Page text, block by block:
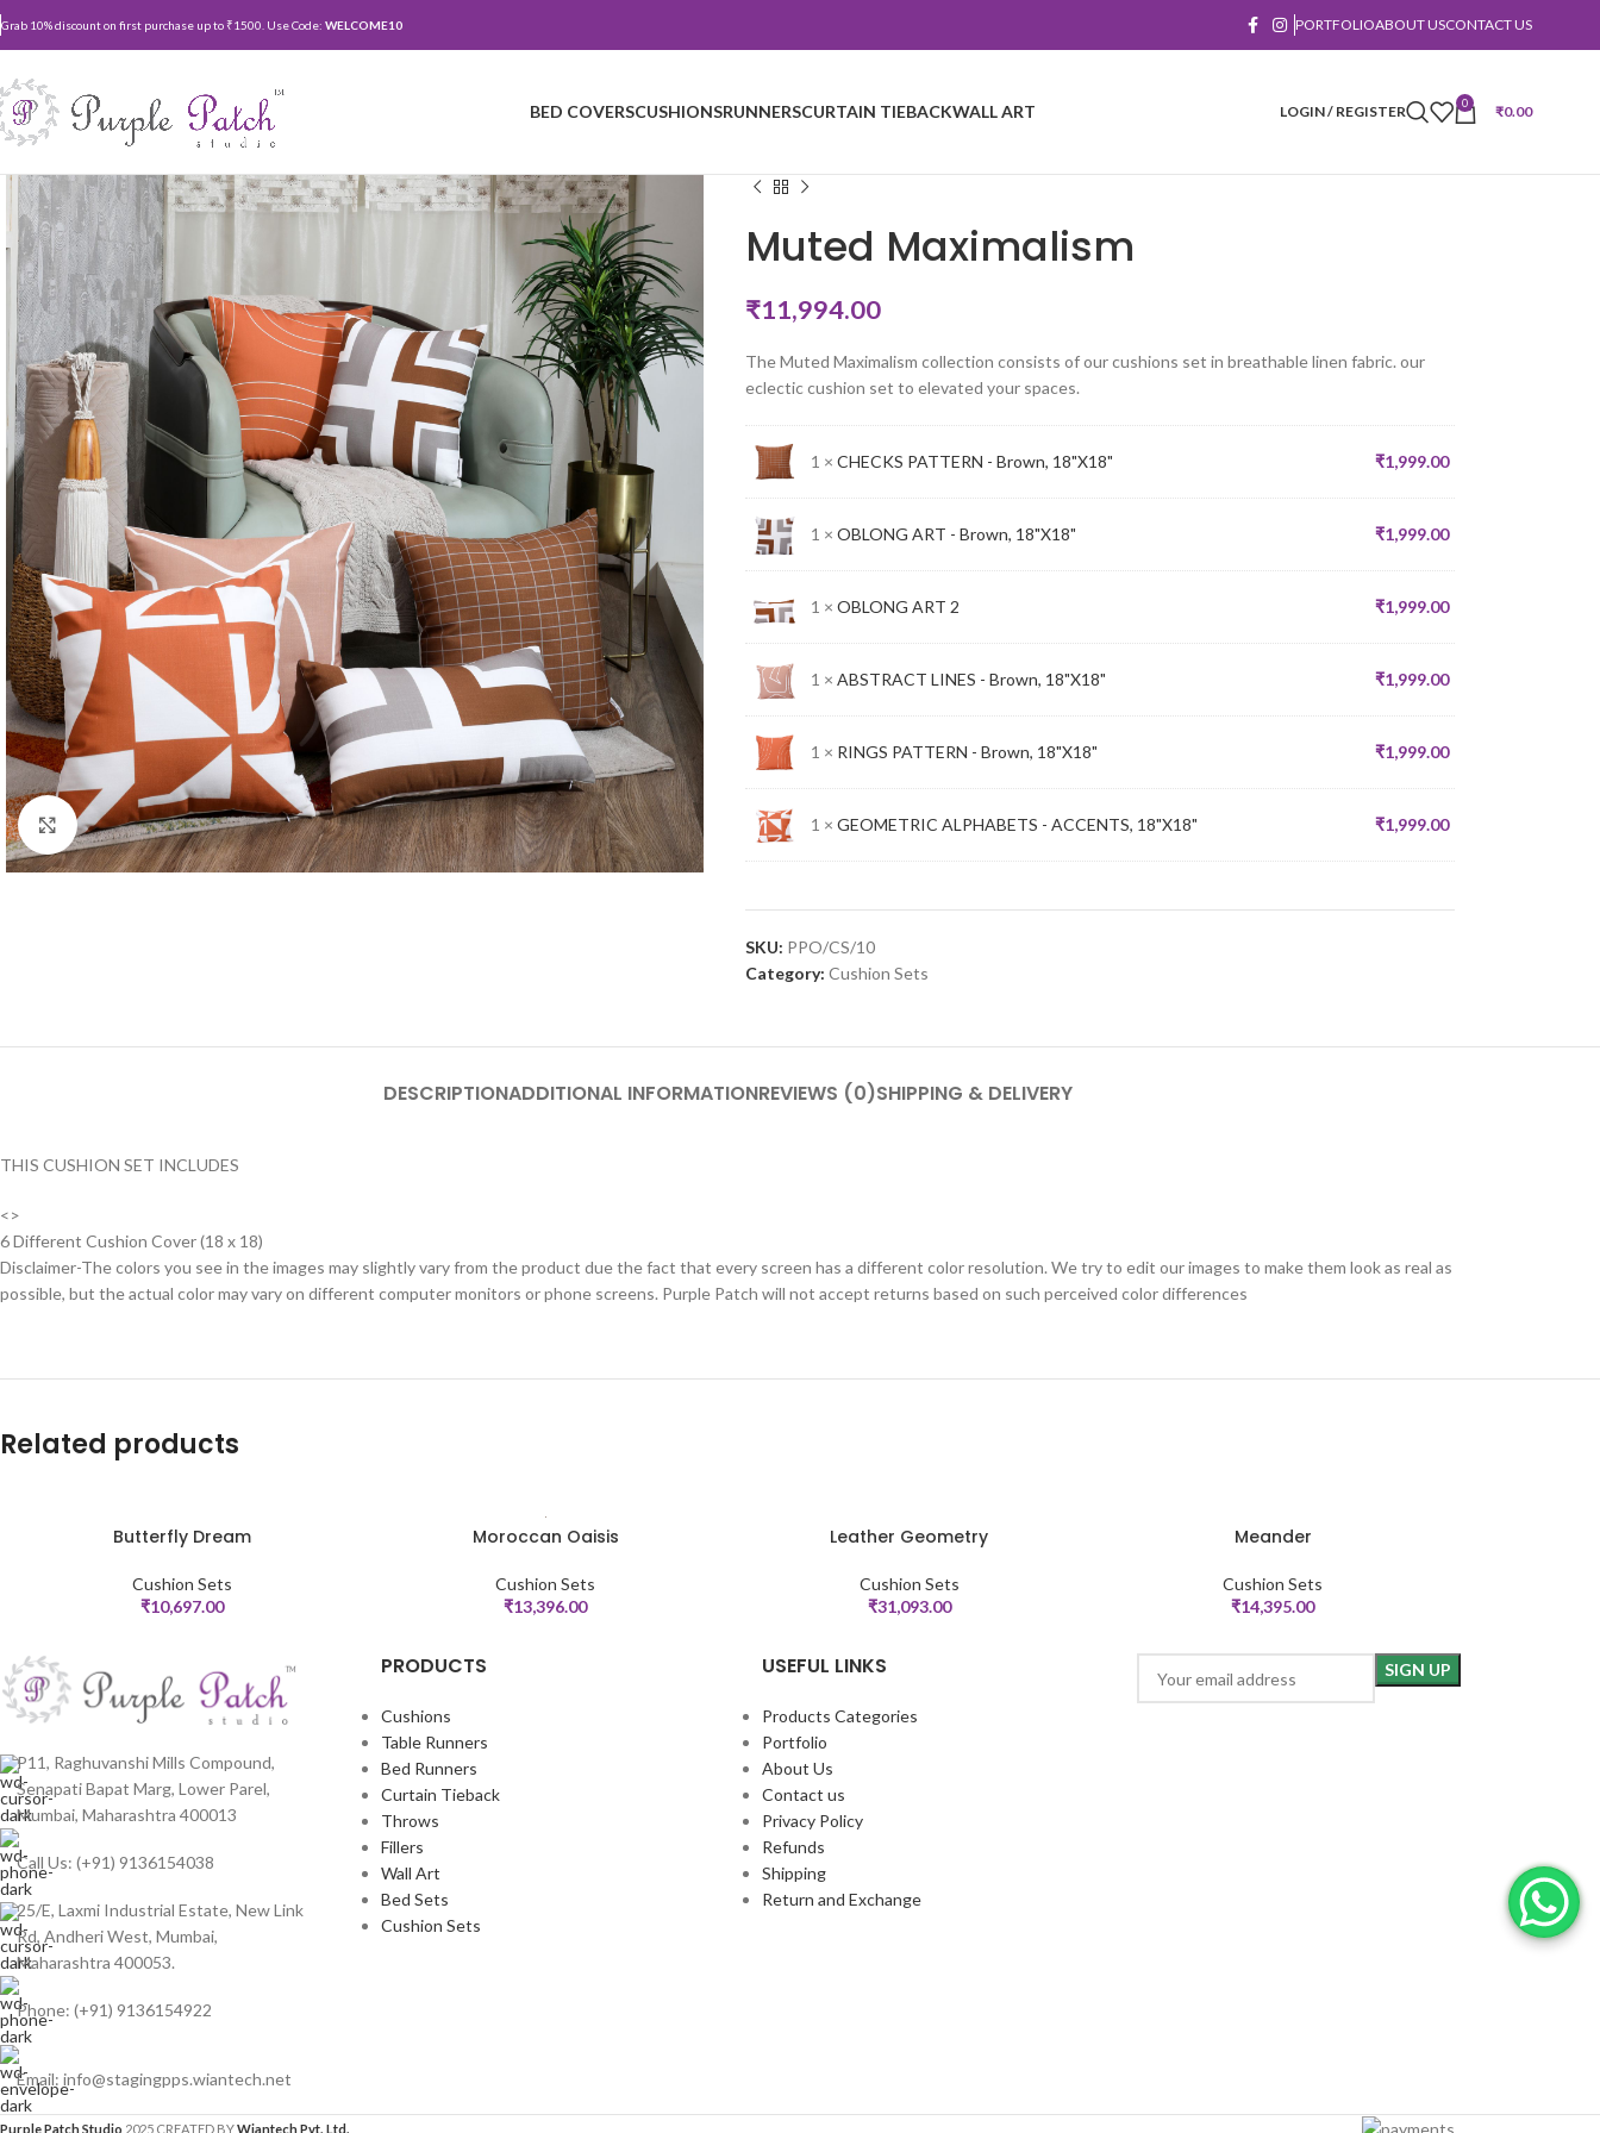
Grab 10% discount on first purchase up to ₹1500. Use Code: WELCOME10 PORTFOLIOABOUT USCONTACT US
BED COVERSCUSHIONSRUNNERSCURTAIN TIEBACKWALL ART LOGIN / REGISTER 0 ₹0.00
Click to enlarge
Muted Maximalism
₹11,994.00
The Muted Maximalism collection consists of our cushions set in breathable linen fabric. our
eclectic cushion set to elevated your spaces.
1 × CHECKS PATTERN - Brown, 18"X18" ₹1,999.00
1 × OBLONG ART - Brown, 18"X18" ₹1,999.00
1 × OBLONG ART 2 ₹1,999.00
1 × ABSTRACT LINES - Brown, 18"X18" ₹1,999.00
1 × RINGS PATTERN - Brown, 18"X18" ₹1,999.00
1 × GEOMETRIC ALPHABETS - ACCENTS, 18"X18" ₹1,999.00
SKU: PPO/CS/10
Category: Cushion Sets
DESCRIPTIONADDITIONAL INFORMATIONREVIEWS (0)SHIPPING & DELIVERY
THIS CUSHION SET INCLUDES
<>
6 Different Cushion Cover (18 x 18)
Disclaimer-The colors you see in the images may slightly vary from the product due the fact that every screen has a different color resolution. We try to edit our images to make them look as real as
possible, but the actual color may vary on different computer monitors or phone screens. Purple Patch will not accept returns based on such perceived color differences
Related products
SELECT OPTIONSButterfly Dream
Cushion Sets
₹10,697.00
SELECT OPTIONSMoroccan Oaisis
Cushion Sets
₹13,396.00
SELECT OPTIONSLeather Geometry
Cushion Sets
₹31,093.00
Meander
Cushion Sets
₹14,395.00
P11, Raghuvanshi Mills Compound,
Senapati Bapat Marg, Lower Parel,
Mumbai, Maharashtra 400013
Call Us: (+91) 9136154038
25/E, Laxmi Industrial Estate, New Link
Rd, Andheri West, Mumbai,
Maharashtra 400053.
Phone: (+91) 9136154922
Email: info@stagingpps.wiantech.net
PRODUCTS
Cushions
Table Runners
Bed Runners
Curtain Tieback
Throws
Fillers
Wall Art
Bed Sets
Cushion Sets
USEFUL LINKS
Products Categories
Portfolio
About Us
Contact us
Privacy Policy
Refunds
Shipping
Return and Exchange
Purple Patch Studio 2025 CREATED BYWiantech Pvt. Ltd.